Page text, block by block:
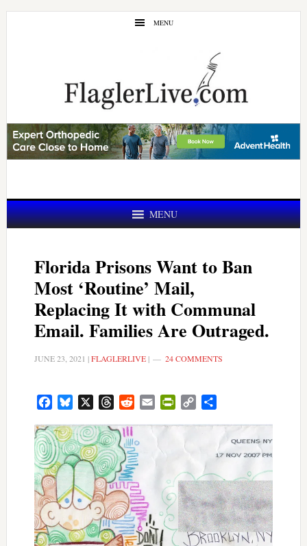
Skip
Skip
MENU
MENU
Florida Prisons Want to Ban
Most ‘Routine’ Mail,
Replacing It with Communal
Email. Families Are Outraged.
JUNE 23, 2021 |FLAGLERLIVE| 24 COMMENTS
FacebookBluesky ThreadsRedditEmail PrintFriendly
Copy